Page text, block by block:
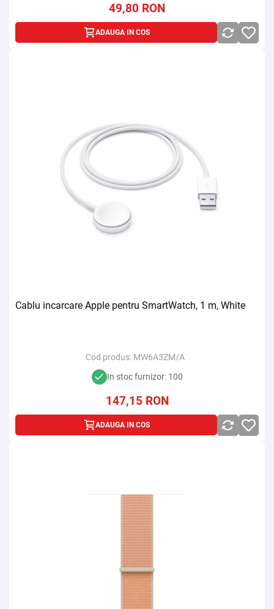
49,80 RON
ADAUGA IN COS
Cablu incarcare Apple pentru SmartWatch, 1 m, White
Cod produs: MW6A3ZM/A
In stoc furnizor: 100
147,15 RON
ADAUGA IN COS